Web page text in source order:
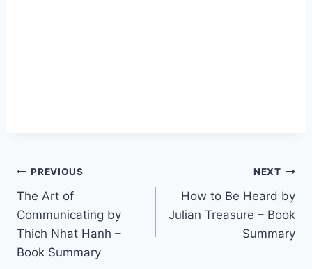
Post
navigation
PREVIOUS
The Art of
Communicating by
Thich Nhat Hanh –
Book Summary
NEXT
How to Be Heard by
Julian Treasure – Book
Summary